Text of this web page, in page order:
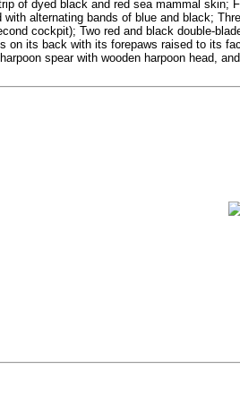
of dyed black and red sea mammal skin;
alternating bands of blue and black;
cockpit); Two red and black double-
its back with its forepaws raised to its
spear with wooden harpoon head,